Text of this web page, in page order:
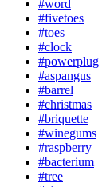
#word
#fivetoes
#toes
#clock
#powerplug
#aspangus
#barrel
#christmas
#briquette
#winegums
#raspberry
#bacterium
#tree